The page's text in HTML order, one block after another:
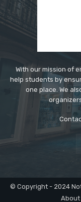
With our mission of
help students by
one place. We
© Copyright - 2024
About